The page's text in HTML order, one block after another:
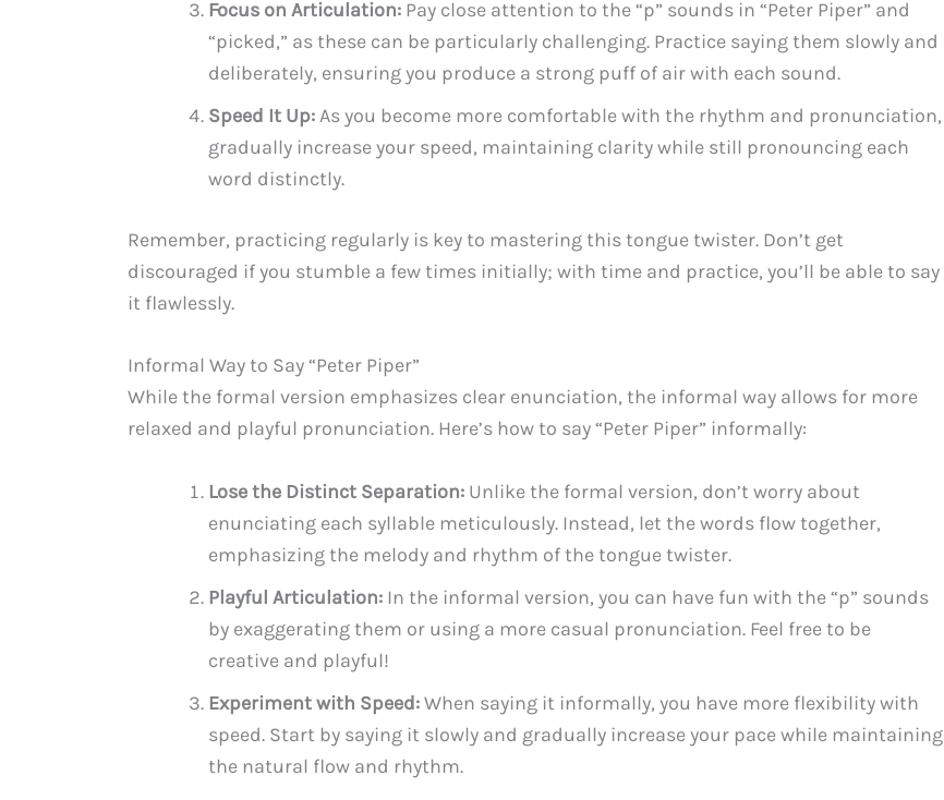
Focus on Articulation: Pay close attention to the “p” sounds in “Peter Piper” and
“picked,” as these can be particularly challenging. Practice saying them slowly and
deliberately, ensuring you produce a strong puff of air with each sound.
Speed It Up:As you become more comfortable with the rhythm and pronunciation,
gradually increase your speed, maintaining clarity while still pronouncing each
word distinctly.
Remember, practicing regularly is key to mastering this tongue twister. Don’t get
discouraged if you stumble a few times initially; with time and practice, you’ll be able to say
it flawlessly.
Informal Way to Say “Peter Piper”
While the formal version emphasizes clear enunciation, the informal way allows for more
relaxed and playful pronunciation. Here’s how to say “Peter Piper” informally:
Lose the Distinct Separation: Unlike the formal version, don’t worry about
enunciating each syllable meticulously. Instead, let the words flow together,
emphasizing the melody and rhythm of the tongue twister.
Playful Articulation: In the informal version, you can have fun with the “p” sounds
by exaggerating them or using a more casual pronunciation. Feel free to be
creative and playful!
Experiment with Speed:When saying it informally, you have more flexibility with
speed. Start by saying it slowly and gradually increase your pace while maintaining
the natural flow and rhythm.